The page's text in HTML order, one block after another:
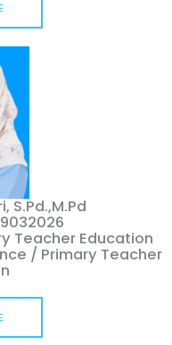
S.Pd.,M.Pd
Teacher Education
/ Primary Teacher